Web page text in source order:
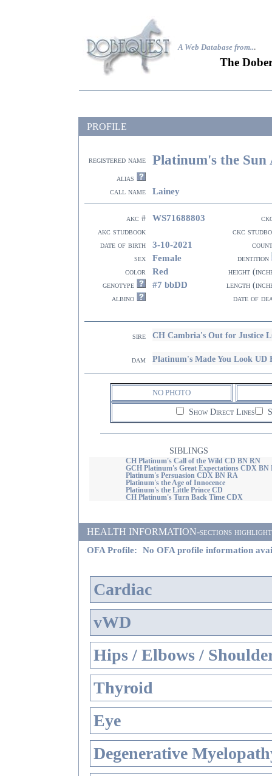
A Web Database from...
The
PROFILE
registered name Platinum's the Sun
alias
call name
Lainey
akc # WS71688803
akc studbook
ckc
date of birth
3-10-2021
sex
Female
dentition
color
Red
height
genotype
#7 bbDD
length
albino
date of
sire CH Cambria's Out for Justice
dam Platinum's Made You Look UD
NO PHOTO
Show Direct Lines
SIBLINGS
CH Platinum's Call of the Wild CD BN RN
GCH Platinum's Great Expectations CDX BN
Platinum's Persuasion CDX BN RA
Platinum's the Age of Innocence
Platinum's the Little Prince CD
CH Platinum's Turn Back Time CDX
HEALTH INFORMATION-sections
OFA Profile: No OFA profile information
Cardiac
vWD
Hips / Elbows /
Thyroid
Eye
Degenerative